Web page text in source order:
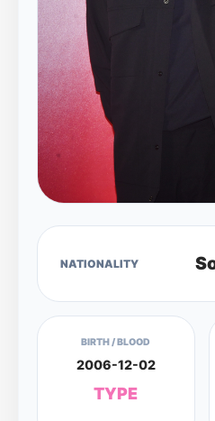
NATIONALITY
BIRTH / BLOOD
2006-12-02
TYPE